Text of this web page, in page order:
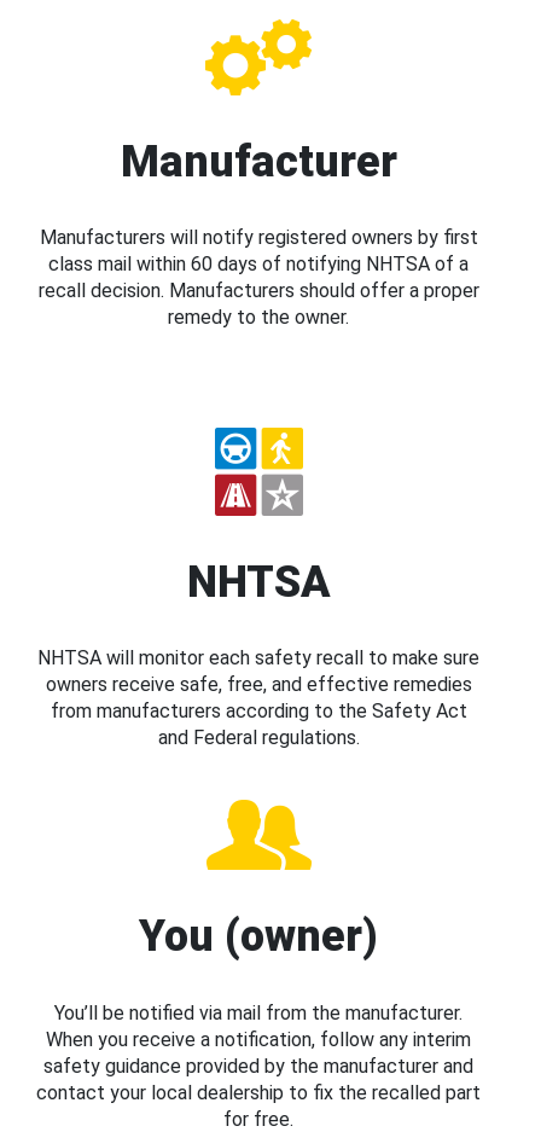
Manufacturer
Manufacturers will notify registered owners by first
class mail within 60 days of notifying NHTSA of a
recall decision. Manufacturers should offer a proper
remedy to the owner.
NHTSA
NHTSA will monitor each safety recall to make sure
owners receive safe, free, and effective remedies
from manufacturers according to the Safety Act
and Federal regulations.
You (owner)
You’ll be notified via mail from the manufacturer.
When you receive a notification, follow any interim
safety guidance provided by the manufacturer and
contact your local dealership to fix the recalled part
for free.